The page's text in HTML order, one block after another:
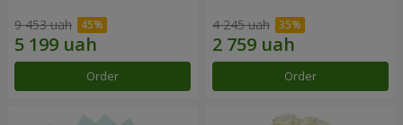
9 453 uah
Order
4 245 uah
Order